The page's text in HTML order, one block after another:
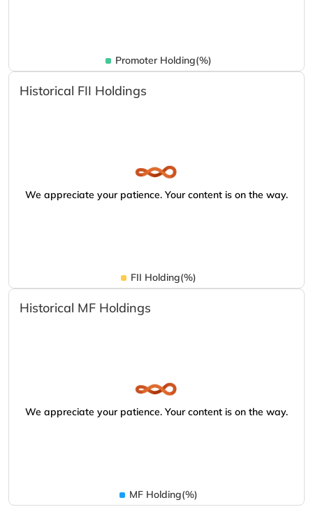
Promoter Holding(%)
Historical FII Holdings
We appreciate your patience. Your content is on the way.
FII Holding(%)
Historical MF Holdings
We appreciate your patience. Your content is on the way.
MF Holding(%)